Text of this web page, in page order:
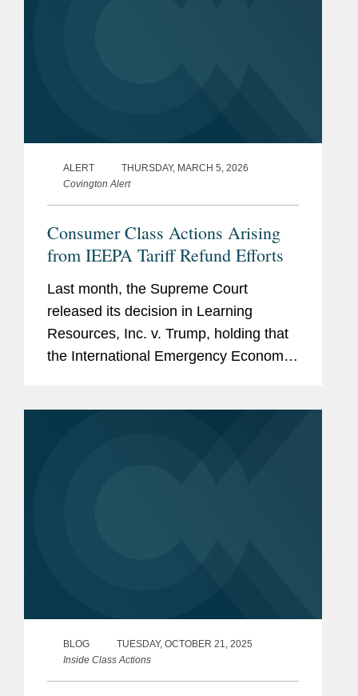
ALERT
THURSDAY, MARCH 5, 2026
Covington Alert
Consumer Class Actions Arising
from IEEPA Tariff Refund Efforts
Last month, the Supreme Court
released its decision in Learning
Resources, Inc. v. Trump, holding that
the International Emergency Economic
BLOG
TUESDAY, OCTOBER 21, 2025
Inside Class Actions